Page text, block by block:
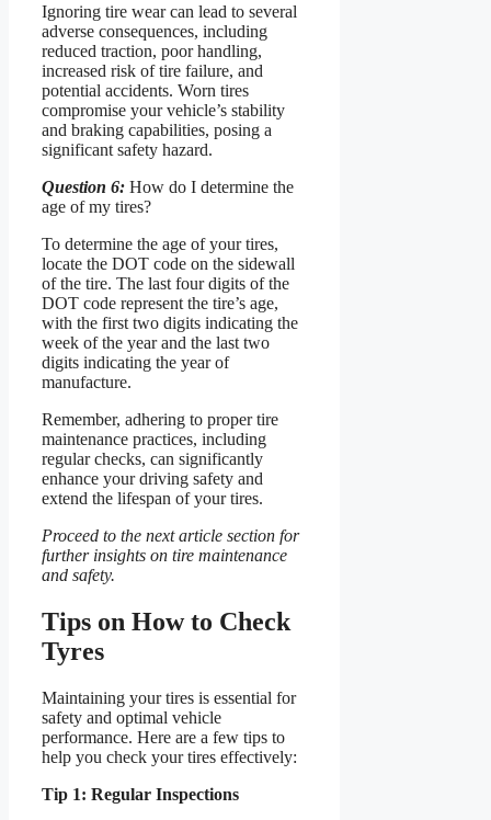
Ignoring tire wear can lead to several
adverse consequences, including
reduced traction, poor handling,
increased risk of tire failure, and
potential accidents. Worn tires
compromise your vehicle’s stability
and braking capabilities, posing a
significant safety hazard.
Question 6: How do I determine the
age of my tires?
To determine the age of your tires,
locate the DOT code on the sidewall
of the tire. The last four digits of the
DOT code represent the tire’s age,
with the first two digits indicating the
week of the year and the last two
digits indicating the year of
manufacture.
Remember, adhering to proper tire
maintenance practices, including
regular checks, can significantly
enhance your driving safety and
extend the lifespan of your tires.
Proceed to the next article section for
further insights on tire maintenance
and safety.
Tips on How to Check
Tyres
Maintaining your tires is essential for
safety and optimal vehicle
performance. Here are a few tips to
help you check your tires effectively:
Tip 1: Regular Inspections